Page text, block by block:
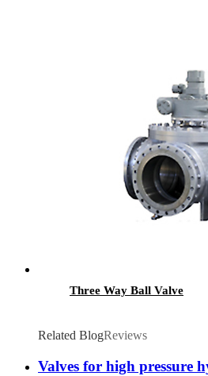
Three Way Ball Valve
Related BlogReviews
Valves for high pressure